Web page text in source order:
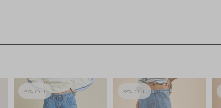
39% OFF 38% OFF